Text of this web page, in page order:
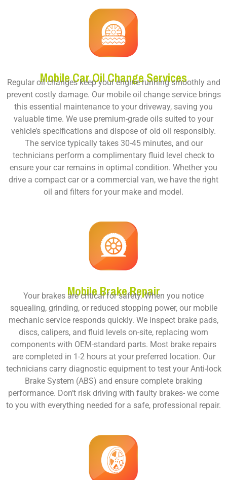
Mobile Car Oil Change Services
Regular oil changes keep your engine running smoothly and
prevent costly damage. Our mobile oil change service brings
this essential maintenance to your driveway, saving you
valuable time. We use premium-grade oils suited to your
vehicle’s specifications and dispose of old oil responsibly.
The service typically takes 30-45 minutes, and our
technicians perform a complimentary fluid level check to
ensure your car remains in optimal condition. Whether you
drive a compact car or a commercial van, we have the right
oil and filters for your make and model.
Mobile Brake Repair
Your brakes are critical for safety. When you notice
squealing, grinding, or reduced stopping power, our mobile
mechanic service responds quickly. We inspect brake pads,
discs, calipers, and fluid levels on-site, replacing worn
components with OEM-standard parts. Most brake repairs
are completed in 1-2 hours at your preferred location. Our
technicians carry diagnostic equipment to test your Anti-lock
Brake System (ABS) and ensure complete braking
performance. Don’t risk driving with faulty brakes- we come
to you with everything needed for a safe, professional repair.